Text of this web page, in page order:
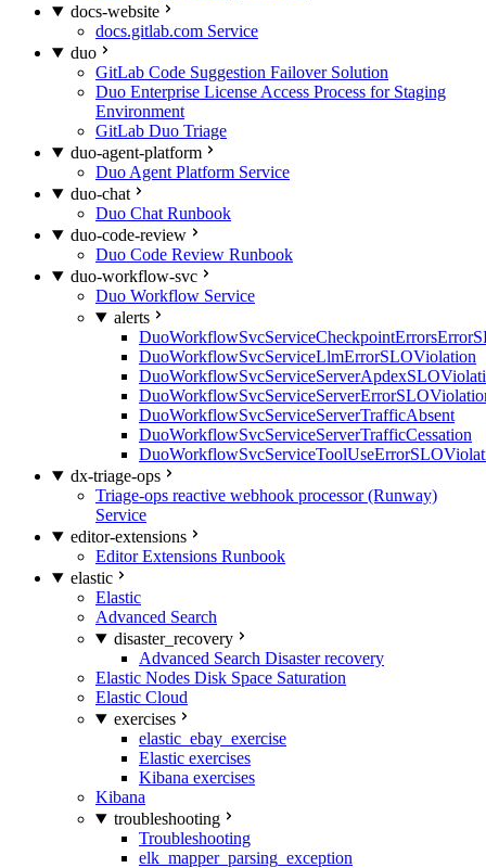
docs-website
docs.gitlab.com Service
duo
GitLab Code Suggestion Failover Solution
Duo Enterprise License Access Process for Staging
Environment
GitLab Duo Triage
duo-agent-platform
Duo Agent Platform Service
duo-chat
Duo Chat Runbook
duo-code-review
Duo Code Review Runbook
duo-workflow-svc
Duo Workflow Service
alerts
DuoWorkflowSvcServiceLlmErrorSLOViolation
DuoWorkflowSvcServiceServerTrafficAbsent
DuoWorkflowSvcServiceServerTrafficCessation
dx-triage-ops
Triage-ops reactive webhook processor (Runway)
Service
editor-extensions
Editor Extensions Runbook
elastic
Elastic
Advanced Search
disaster_recovery
Advanced Search Disaster recovery
Elastic Nodes Disk Space Saturation
Elastic Cloud
exercises
elastic_ebay_exercise
Elastic exercises
Kibana exercises
Kibana
troubleshooting
Troubleshooting
elk_mapper_parsing_exception